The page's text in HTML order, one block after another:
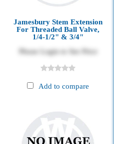
Jamesbury Stem Extension
For Threaded Ball Valve,
1/4-1/2" & 3/4"
Please Login to See Price
Add to compare